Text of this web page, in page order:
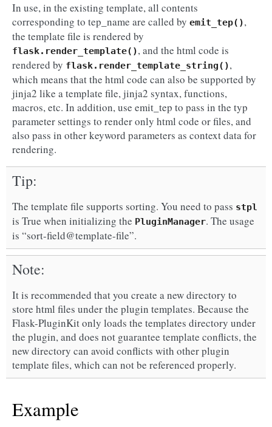
In use, in the existing template, all contents
corresponding to tep_name are called by emit_tep(),
the template file is rendered by
flask.render_template(), and the html code is
rendered by flask.render_template_string(),
which means that the html code can also be supported by
jinja2 like a template file, jinja2 syntax, functions,
macros, etc. In addition, use emit_tep to pass in the typ
parameter settings to render only html code or files, and
also pass in other keyword parameters as context data for
rendering.
Tip
The template file supports sorting. You need to pass stpl
is True when initializing the PluginManager. The usage
is “sort-field@template-file”.
Note
It is recommended that you create a new directory to
store html files under the plugin templates. Because the
Flask-PluginKit only loads the templates directory under
the plugin, and does not guarantee template conflicts, the
new directory can avoid conflicts with other plugin
template files, which can not be referenced properly.
Example